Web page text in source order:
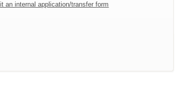
an internal application/transfer form